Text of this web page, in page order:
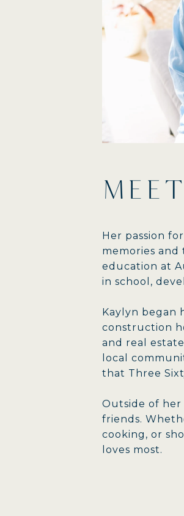
Her passion
memories
education at
in school,
Kaylyn began
construction
and real
local
that Three
Outside of her
friends.
cooking, or
loves most.